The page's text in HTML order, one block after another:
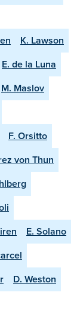
K. Lawson
E. de la Luna
M. Maslov
F. Orsitto
von Thun
E. Solano
D. Weston